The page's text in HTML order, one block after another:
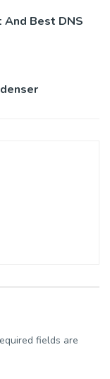
And Best DNS
fields are